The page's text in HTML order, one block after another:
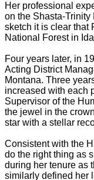
Her professional
on the Shasta-
sketch it is clear that
National Forest in
Four years later, in
Acting District
Montana. Three
increased with each
Supervisor of the
the jewel in the
star with a stellar
Consistent with the
do the right thing as
during her tenure as
similarly defined her